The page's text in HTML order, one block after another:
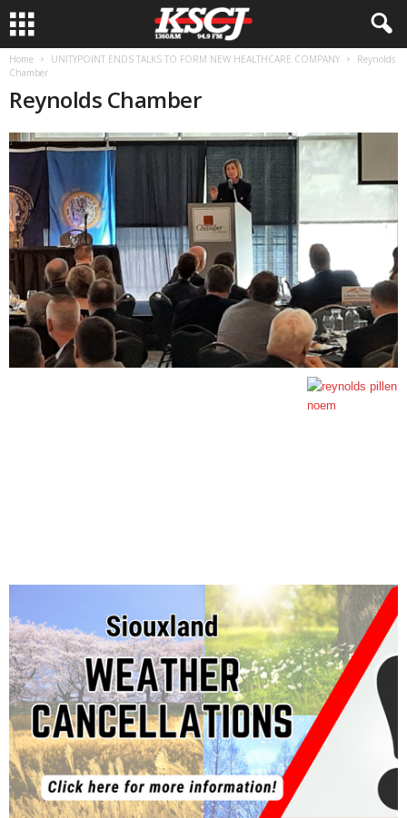
Home UNITYPOINT ENDS TALKS TO FORM NEW HEALTHCARE COMPANY
Reynolds
Chamber
Reynolds Chamber